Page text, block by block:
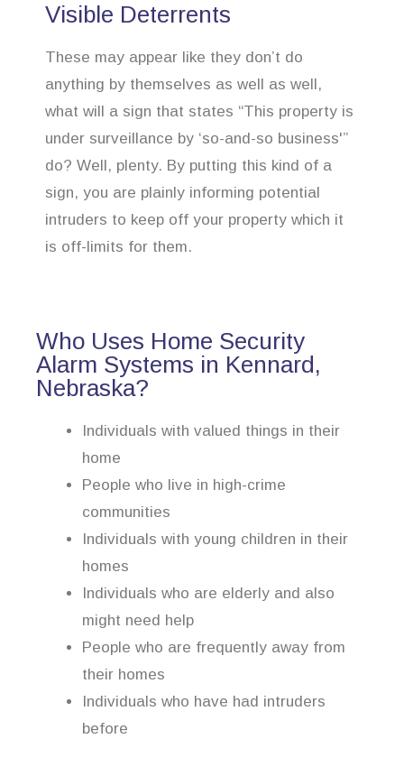
Visible Deterrents
These may appear like they don’t do
anything by themselves as well as well,
what will a sign that states “This property is
under surveillance by ‘so-and-so business'”
do? Well, plenty. By putting this kind of a
sign, you are plainly informing potential
intruders to keep off your property which it
is off-limits for them.
Who Uses Home Security
Alarm Systems in Kennard,
Nebraska?
Individuals with valued things in their
home
People who live in high-crime
communities
Individuals with young children in their
homes
Individuals who are elderly and also
might need help
People who are frequently away from
their homes
Individuals who have had intruders
before